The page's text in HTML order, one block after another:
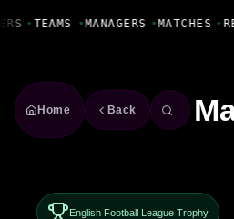
• TEAMS • MANAGERS • MATCHES •
Home Back
English Football League Trophy